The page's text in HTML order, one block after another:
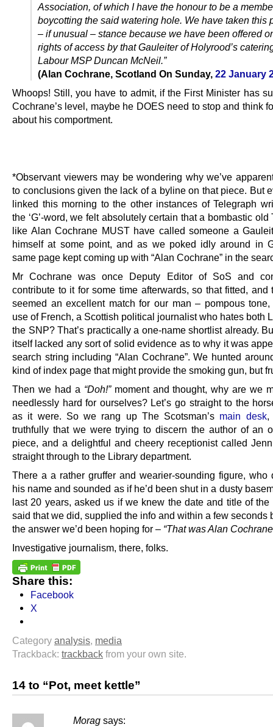
Association, of which I have the honour to be a
boycotting the said watering hole. We have taken this
– if unusual – stance because we have been offered
rights of access by that Gauleiter of Holyrood’s
Labour MSP Duncan McNeil.”
(Alan Cochrane, Scotland On Sunday, 22 January
Whoops! Still, you have to admit, if the First Minister has
Cochrane’s level, maybe he DOES need to stop and think
about his comportment.
*Observant viewers may be wondering why we’ve
to conclusions given the lack of a byline on that piece. But
linked this morning to the other instances of Telegraph
the ‘G’-word, we felt absolutely certain that a bombastic old
like Alan Cochrane MUST have called someone a
himself at some point, and as we poked idly around in
same page kept coming up with “Alan Cochrane” in the
Mr Cochrane was once Deputy Editor of SoS and
contribute to it for some time afterwards, so that fitted, and
seemed an excellent match for our man – pompous tone,
use of French, a Scottish political journalist who hates both
the SNP? That’s practically a one-name shortlist already.
itself lacked any sort of solid evidence as to why it was
search string including “Alan Cochrane”. We hunted
kind of index page that might provide the smoking gun, but
Then we had a “Doh!”moment and thought, why are we
needlessly hard for ourselves? Let’s go straight to the
as it were. So we rang up The Scotsman’s main desk,
truthfully that we were trying to discern the author of an
piece, and a delightful and cheery receptionist called
straight through to the Library department.
There a a rather gruffer and wearier-sounding figure, who
his name and sounded as if he’d been shut in a dusty
last 20 years, asked us if we knew the date and title of the
said that we did, supplied the info and within a few seconds
the answer we’d been hoping for – “That was Alan
Investigative journalism, there, folks.
Share this:
Facebook
X
Category analysis, media
Trackback: trackback from your own site.
14 to “Pot, meet kettle”
Morag says: